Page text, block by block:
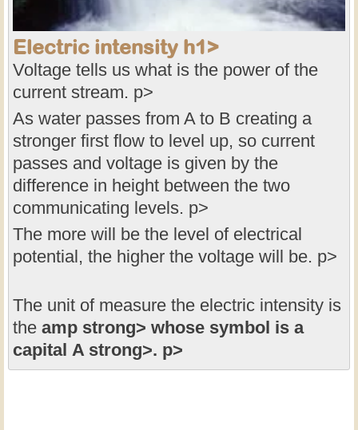
Electric intensity h1>
Voltage tells us what is the power of the
current stream. p>
As water passes from A to B creating a
stronger first flow to level up, so current
passes and voltage is given by the
difference in height between the two
communicating levels. p>
The more will be the level of electrical
potential, the higher the voltage will be. p>
The unit of measure the electric intensity is
the amp strong> whose symbol is a
capital A strong>. p>